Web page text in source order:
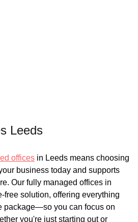
Leeds
offices in Leeds means choosing
business today and supports
Our fully managed offices in
free solution, offering everything
package—so you can focus on
you're just starting out or